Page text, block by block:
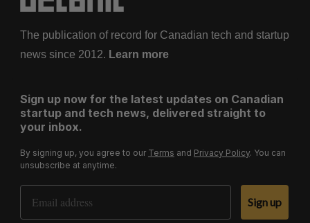
The publication of record for Canadian tech and startup
news since 2012. Learn more
Sign up now for the latest updates on Canadian
startup and tech news, delivered straight to
your inbox.
By signing up, you agree to our Terms and Privacy Policy. You can
unsubscribe at anytime.
Email Address
Sign up